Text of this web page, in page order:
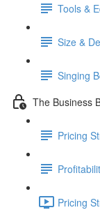
Tools &
Size &
Singing
The Business
Pricing
Pricing